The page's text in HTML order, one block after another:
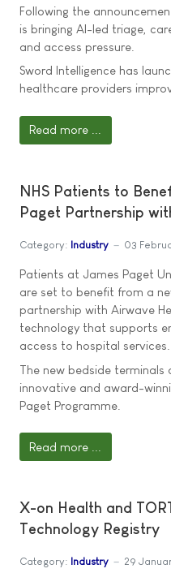
Following the
is bringing AI-led triage,
and access pressure.
Sword Intelligence has
healthcare providers
Read more ...
NHS Patients to
Paget Partnership
Category: Industry 03
Patients at James Paget
are set to benefit from a
partnership with Airwave
technology that supports
access to hospital services.
The new bedside terminals
innovative and award-
Paget Programme.
Read more ...
X-on Health and
Technology Registry
Category: Industry 29